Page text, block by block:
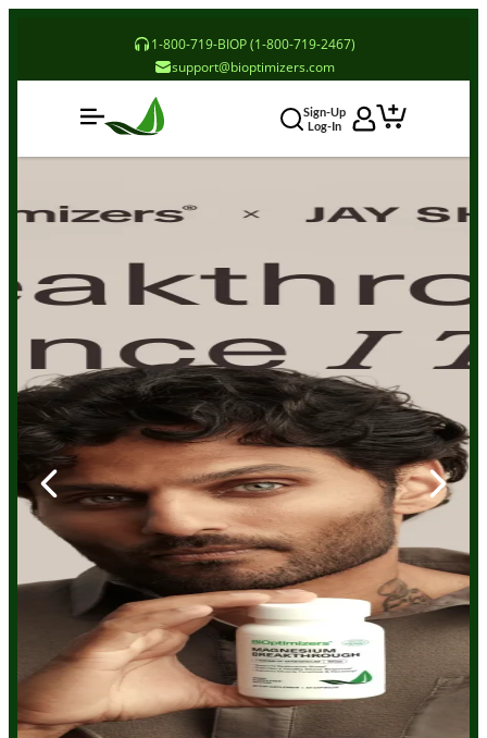
1-800-719-BIOP (1-800-719-2467)
support@bioptimizers.com
Sign-Up
Log-In